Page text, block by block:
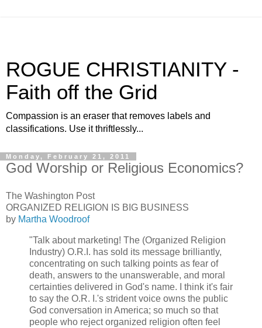
ROGUE CHRISTIANITY -
Faith off the Grid
Compassion is an eraser that removes labels and
classifications. Use it thriftlessly...
Monday, February 21, 2011
God Worship or Religious Economics?
The Washington Post
ORGANIZED RELIGION IS BIG BUSINESS
by Martha Woodroof
"Talk about marketing! The (Organized Religion
Industry) O.R.I. has sold its message brilliantly,
concentrating on such talking points as fear of
death, answers to the unanswerable, and moral
certainties delivered in God's name. I think it's fair
to say the O.R. I.'s strident voice owns the public
God conversation in America; so much so that
people who reject organized religion often feel